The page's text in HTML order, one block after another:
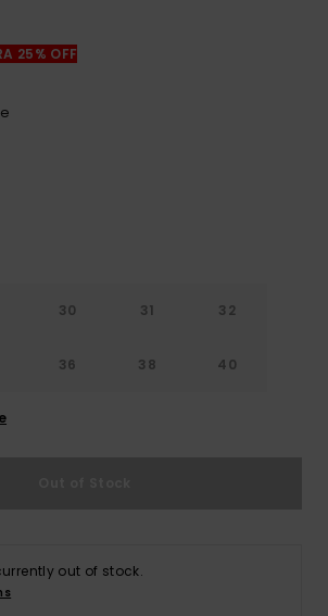
25% OFF
30 31 32
36 38 40
out of stock.